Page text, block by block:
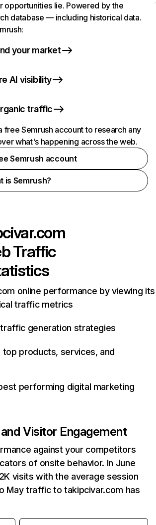
opportunities lie. Powered by the
database — including historical data.
your market
AI visibility
traffic
Semrush account to research any
what's happening across the web.
Semrush account
is Semrush?
Traffic
online performance by viewing its
traffic metrics
generation strategies
products, services, and
performing digital marketing
Visitor Engagement
against your competitors
of onsite behavior. In June
visits with the average session
May traffic to takipcivar.com has